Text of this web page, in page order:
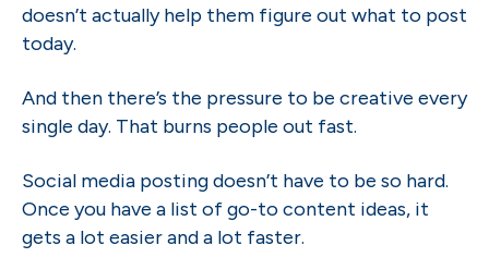
doesn’t actually help them figure out what to post
today.
And then there’s the pressure to be creative every
single day. That burns people out fast.
Social media posting doesn’t have to be so hard.
Once you have a list of go-to content ideas, it
gets a lot easier and a lot faster.